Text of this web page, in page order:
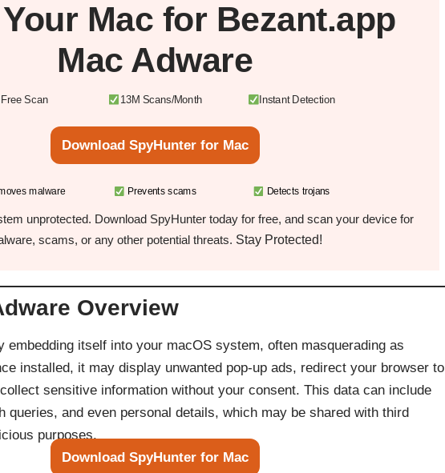
Mac for Bezant.app
Mac Adware
Free Scan 13M Scans/Month Instant Detection
Download SpyHunter for Mac
malware Prevents scams Detects trojans
unprotected. Download SpyHunter today for free, and scan your device for
scams, or any other potential threats. Stay Protected!
Overview
embedding itself into your macOS system, often masquerading as
installed, it may display unwanted pop-up ads, redirect your browser to
sensitive information without your consent. This data can include
queries, and even personal details, which may be shared with third
purposes.
Download SpyHunter for Mac